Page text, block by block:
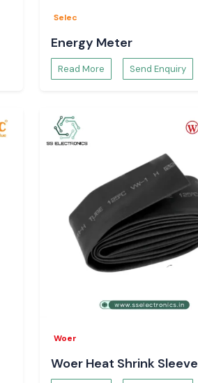
Selec
Energy Meter
Read More Send Enquiry
Woer
Woer Heat Shrink Sleeve